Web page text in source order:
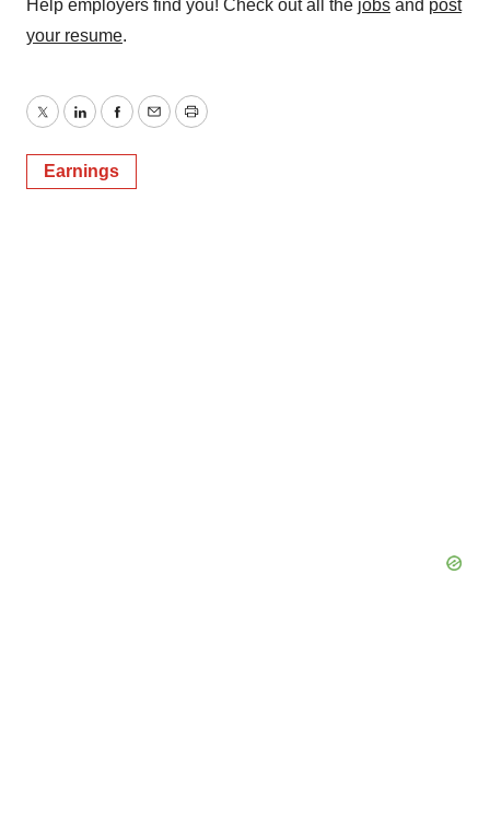
Help employers find you! Check out all the jobs and post
your resume.
TwitterLinkedInFacebook
EmailPrint
Earnings